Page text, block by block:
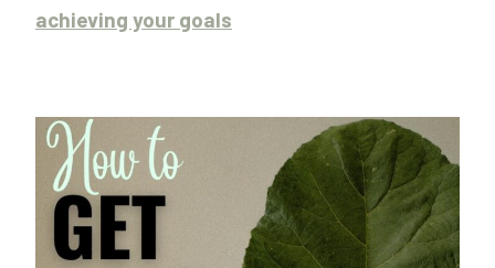
achieving your goals